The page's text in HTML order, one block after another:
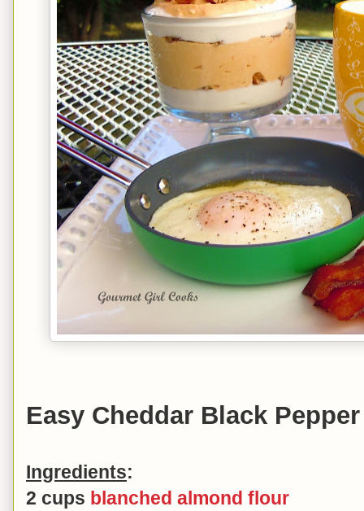
Easy Cheddar Black
Ingredients:
2 cups blanched almond flour